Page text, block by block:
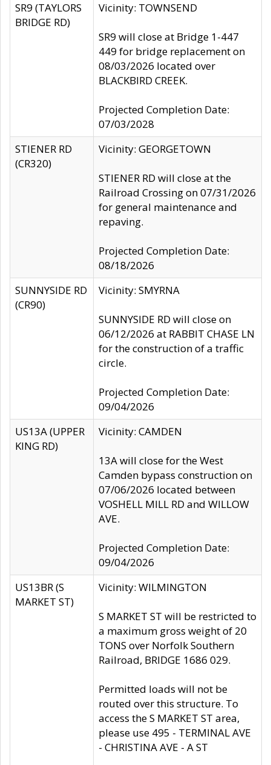
SR9 (TAYLORS
BRIDGE RD)
Vicinity: TOWNSEND
SR9 will close at Bridge 1-447
449 for bridge replacement on
08/03/2026 located over
BLACKBIRD CREEK.
Projected Completion Date:
07/03/2028
STIENER RD
(CR320)
Vicinity: GEORGETOWN
STIENER RD will close at the
Railroad Crossing on 07/31/2026
for general maintenance and
repaving.
Projected Completion Date:
08/18/2026
SUNNYSIDE RD
(CR90)
Vicinity: SMYRNA
SUNNYSIDE RD will close on
06/12/2026 at RABBIT CHASE LN
for the construction of a traffic
circle.
Projected Completion Date:
09/04/2026
US13A (UPPER
KING RD)
Vicinity: CAMDEN
13A will close for the West
Camden bypass construction on
07/06/2026 located between
VOSHELL MILL RD and WILLOW
AVE.
Projected Completion Date:
09/04/2026
US13BR (S
MARKET ST)
Vicinity: WILMINGTON
S MARKET ST will be restricted to
a maximum gross weight of 20
TONS over Norfolk Southern
Railroad, BRIDGE 1686 029.
Permitted loads will not be
routed over this structure. To
access the S MARKET ST area,
please use 495 - TERMINAL AVE
- CHRISTINA AVE - A ST